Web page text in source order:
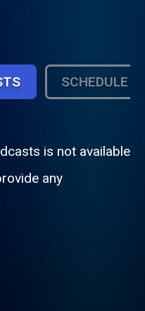
SCHEDULE
is not available
any